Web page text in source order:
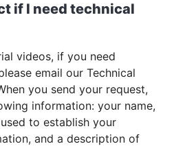
if I need technical
videos, if you need
email our Technical
you send your request,
information: your name,
to establish your
and a description of